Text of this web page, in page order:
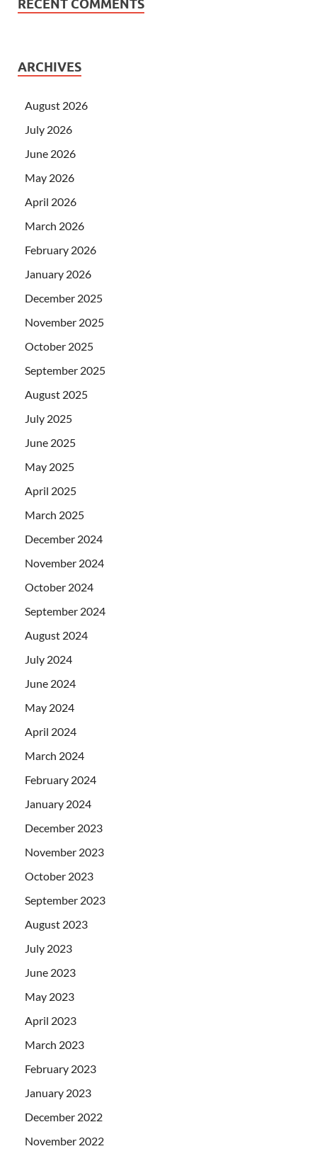
RECENT COMMENTS
ARCHIVES
August 2026
July 2026
June 2026
May 2026
April 2026
March 2026
February 2026
January 2026
December 2025
November 2025
October 2025
September 2025
August 2025
July 2025
June 2025
May 2025
April 2025
March 2025
December 2024
November 2024
October 2024
September 2024
August 2024
July 2024
June 2024
May 2024
April 2024
March 2024
February 2024
January 2024
December 2023
November 2023
October 2023
September 2023
August 2023
July 2023
June 2023
May 2023
April 2023
March 2023
February 2023
January 2023
December 2022
November 2022